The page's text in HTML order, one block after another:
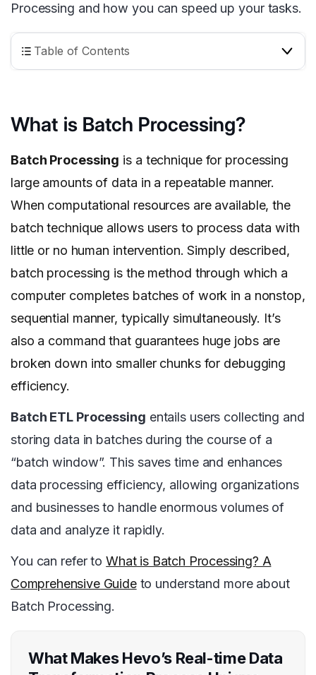
Processing and how you can speed up your tasks.
Table of Contents
What is Batch Processing?
Batch Processing is a technique for processing
large amounts of data in a repeatable manner.
When computational resources are available, the
batch technique allows users to process data with
little or no human intervention. Simply described,
batch processing is the method through which a
computer completes batches of work in a nonstop,
sequential manner, typically simultaneously. It’s
also a command that guarantees huge jobs are
broken down into smaller chunks for debugging
efficiency.
Batch ETL Processing entails users collecting and
storing data in batches during the course of a
“batch window”. This saves time and enhances
data processing efficiency, allowing organizations
and businesses to handle enormous volumes of
data and analyze it rapidly.
You can refer toWhat is Batch Processing? A
Comprehensive Guideto understand more about
Batch Processing.
What Makes Hevo’s Real-time Data